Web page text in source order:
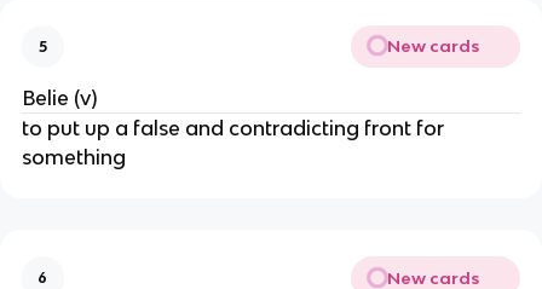
5 New cards
Belie (v)
to put up a false and contradicting front for
something
6 New cards